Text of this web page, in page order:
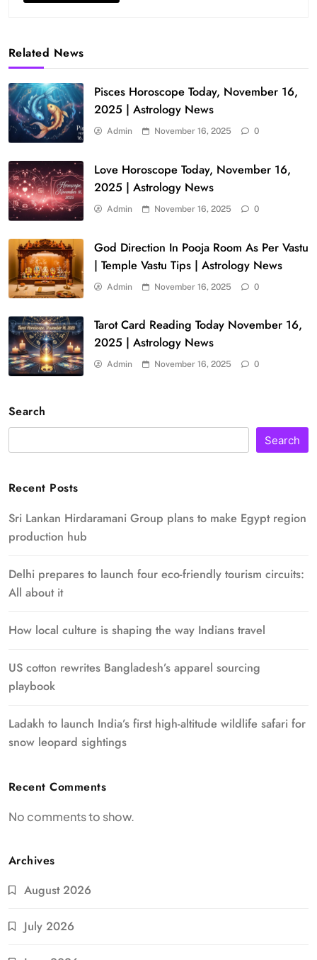
Related News
Pisces Horoscope Today, November 16,
2025 | Astrology News
Admin November 16, 2025 0
Love Horoscope Today, November 16,
2025 | Astrology News
Admin November 16, 2025 0
God Direction In Pooja Room As Per Vastu
| Temple Vastu Tips | Astrology News
Admin November 16, 2025 0
Tarot Card Reading Today November 16,
2025 | Astrology News
Admin November 16, 2025 0
Search
Search
Recent Posts
Sri Lankan Hirdaramani Group plans to make Egypt region
production hub
Delhi prepares to launch four eco-friendly tourism circuits:
All about it
How local culture is shaping the way Indians travel
US cotton rewrites Bangladesh’s apparel sourcing
playbook
Ladakh to launch India’s first high-altitude wildlife safari for
snow leopard sightings
Recent Comments
No comments to show.
Archives
August 2026
July 2026